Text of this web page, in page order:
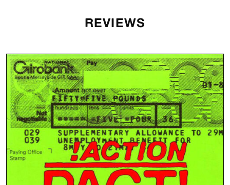
REVIEWS